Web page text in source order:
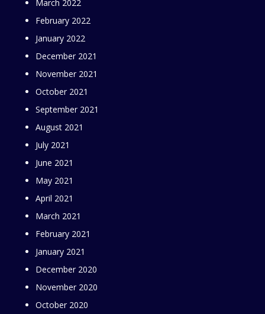
March 2022
February 2022
January 2022
December 2021
November 2021
October 2021
September 2021
August 2021
July 2021
June 2021
May 2021
April 2021
March 2021
February 2021
January 2021
December 2020
November 2020
October 2020